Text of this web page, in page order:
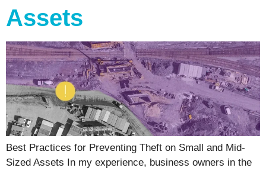
Assets
Best Practices for Preventing Theft on Small and Mid-
Sized Assets In my experience, business owners in the